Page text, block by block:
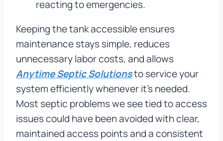
reacting to emergencies.
Keeping the tank accessible ensures
maintenance stays simple, reduces
unnecessary labor costs, and allows
Anytime Septic Solutionsto service your
system efficiently whenever it’s needed.
Most septic problems we see tied to access
issues could have been avoided with clear,
maintained access points and a consistent